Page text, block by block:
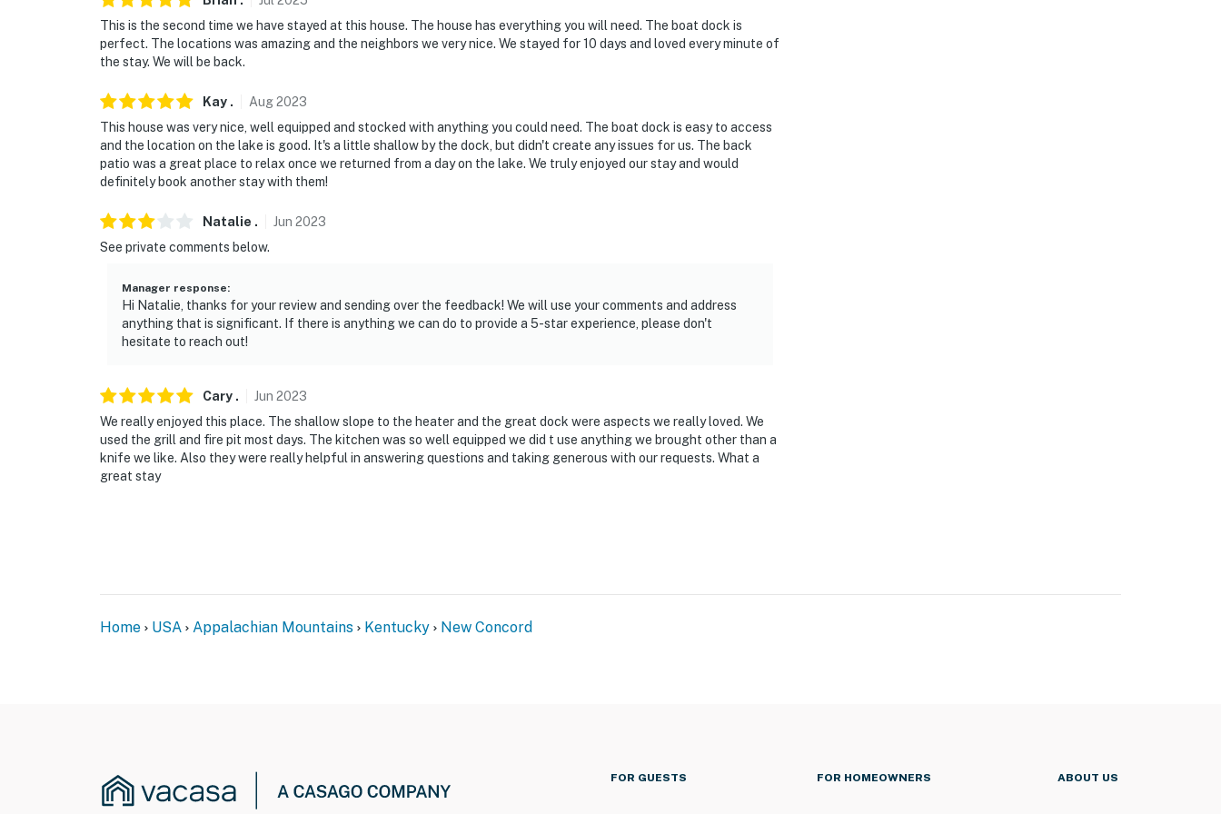
This is the second time we have stayed at this house. The house has everything you will need. The boat dock is
perfect. The locations was amazing and the neighbors we very nice. We stayed for 10 days and loved every minute of
the stay. We will be back.
Kay . Aug2023
This house was very nice, well equipped and stocked with anything you could need. The boat dock is easy to access
and the location on the lake is good. It's a little shallow by the dock, but didn't create any issues for us. The back
patio was a great place to relax once we returned from a day on the lake. We truly enjoyed our stay and would
definitely book another stay with them!
Natalie . Jun 2023
See private comments below.
Manager response:
Hi Natalie, thanks for your review and sending over the feedback! We will use your comments and address
anything that is significant. If there is anything we can do to provide a 5-star experience, please don't
hesitate to reach out!
Cary . Jun 2023
We really enjoyed this place. The shallow slope to the heater and the great dock were aspects we really loved. We
used the grill and fire pit most days. The kitchen was so well equipped we did t use anything we brought other than a
knife we like. Also they were really helpful in answering questions and taking generous with our requests. What a
great stay
Home USA Appalachian Mountains Kentucky New Concord
FOR GUESTS FOR HOMEOWNERS ABOUT US